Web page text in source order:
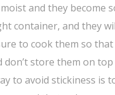
and they become
container, and they
to cook them so that
don’t store them on
to avoid stickiness is